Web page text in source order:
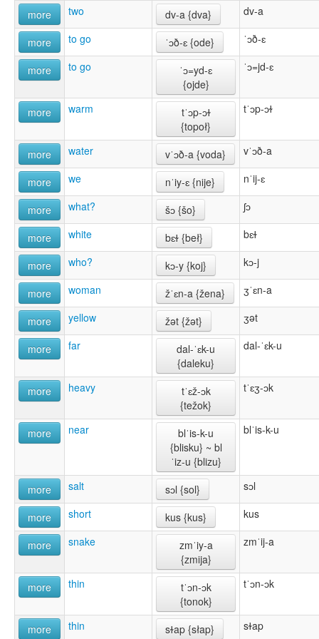
more two dv-a {dva} dv-a
more to go ˈɔð-ɛ {ode} ˈɔð-ɛ
more to go
ˈɔ=yd-ɛ
{ojde}
ˈɔ=jd-ɛ
more warm
tˈɔp-ɔɫ
{topoł}
tˈɔp-ɔɫ
more water vˈɔð-a {voda} vˈɔð-a
more we nˈiy-ɛ {nĳe} nˈij-ɛ
more what? šɔ {šo} ʃɔ
more white bɛɫ {beł} bɛɫ
more who? kɔ-y {koj} kɔ-j
more woman žˈɛn-a {žena} ʒˈɛn-a
more yellow žət {žət} ʒət
more far
dal-ˈɛk-u
{daleku}
dal-ˈɛk-u
more heavy
tˈɛž-ɔk
{težok}
tˈɛʒ-ɔk
more near
blˈis-k-u
{blisku} ~ bl
ˈiz-u {blizu}
blˈis-k-u
more salt sɔl {sol} sɔl
more short kus {kus} kus
more snake
zmˈiy-a
{zmĳa}
zmˈij-a
more thin
tˈɔn-ɔk
{tonok}
tˈɔn-ɔk
more thin sɫap {słap} sɫap